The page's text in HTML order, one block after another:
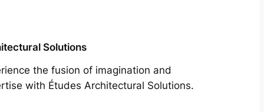
Solutions
the fusion of imagination and
with Études Architectural Solutions.